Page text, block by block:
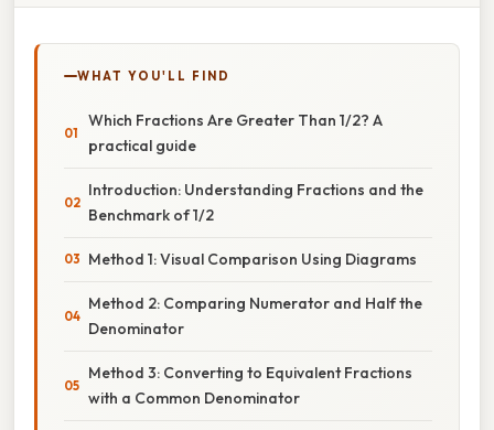
WHAT YOU'LL FIND
Which Fractions Are Greater Than 1/2? A
practical guide
Introduction: Understanding Fractions and the
Benchmark of 1/2
Method 1: Visual Comparison Using Diagrams
Method 2: Comparing Numerator and Half the
Denominator
Method 3: Converting to Equivalent Fractions
with a Common Denominator